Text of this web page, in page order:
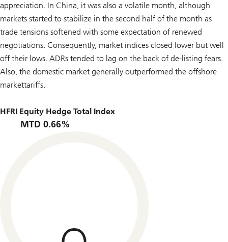
appreciation. In China, it was also a volatile month, although
markets started to stabilize in the second half of the month as
trade tensions softened with some expectation of renewed
negotiations. Consequently, market indices closed lower but well
off their lows. ADRs tended to lag on the back of de-listing fears.
Also, the domestic market generally outperformed the offshore
markettariffs.
HFRI Equity Hedge Total Index
MTD 0.66%